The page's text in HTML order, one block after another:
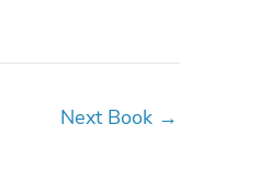
Next Book →